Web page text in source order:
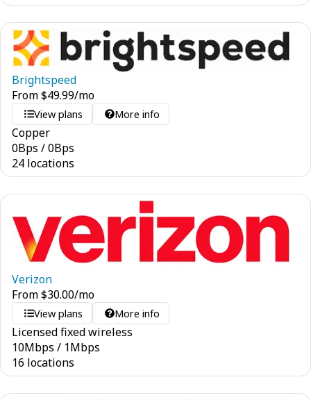
Brightspeed
From$49.99/mo
View plans More info
Copper
0Bps /0Bps
24 locations
Verizon
From$30.00/mo
View plans More info
Licensed fixed wireless
10Mbps / 1Mbps
16 locations